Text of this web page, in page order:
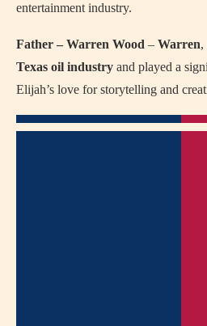
entertainment industry.
Father – Warren Wood – Warren,
Texas oil industry and played a
Elijah’s love for storytelling and